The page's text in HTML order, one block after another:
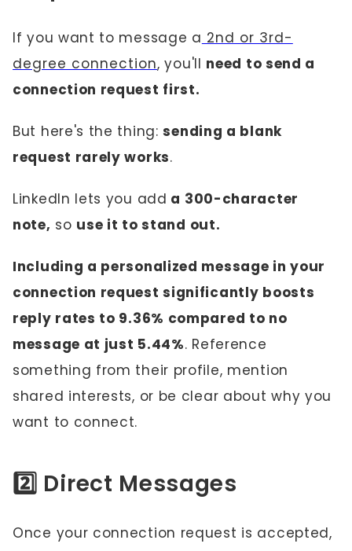
If you want to message a 2nd or 3rd-
degree connection, you'll need to send a
connection request first.
But here's the thing:sending a blank
request rarely works.
LinkedIn lets you add a 300-character
note, so use it to stand out.
Including a personalized message in your
connection request significantly boosts
reply rates to 9.36% compared to no
message at just 5.44%. Reference
something from their profile, mention
shared interests, or be clear about why you
want to connect.
2️⃣ Direct Messages
Once your connection request is accepted,